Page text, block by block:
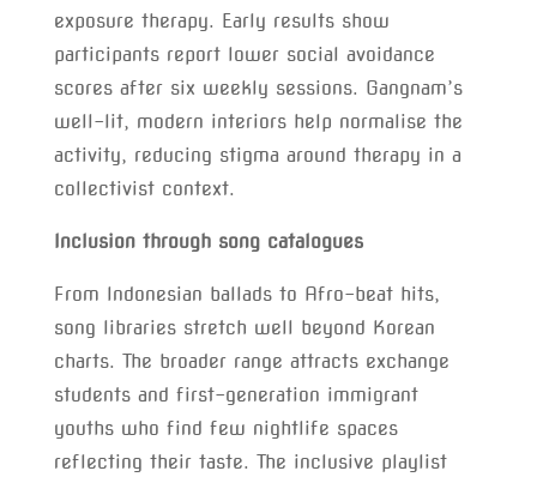
exposure therapy. Early results show
participants report lower social avoidance
scores after six weekly sessions. Gangnam’s
well-lit, modern interiors help normalise the
activity, reducing stigma around therapy in a
collectivist context.
Inclusion through song catalogues
From Indonesian ballads to Afro-beat hits,
song libraries stretch well beyond Korean
charts. The broader range attracts exchange
students and first-generation immigrant
youths who find few nightlife spaces
reflecting their taste. The inclusive playlist